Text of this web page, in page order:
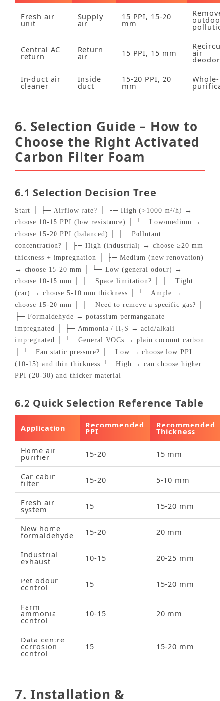
Fresh air
unit
Supply
air
15 PPI, 15‑20
mm
Central AC
return
Return
air 15 PPI, 15 mm air
In‑duct air
cleaner
Inside
duct
15‑20 PPI, 20
mm
6. Selection Guide – How to
Choose the Right Activated
Carbon Filter Foam
6.1 Selection Decision Tree
Start │ ├─ Airflow rate? │ ├─ High (>1000 m³/h) →
choose 10‑15 PPI (low resistance) │ └─ Low/medium →
choose 15‑20 PPI (balanced) │ ├─ Pollutant
concentration? │ ├─ High (industrial) → choose ≥20 mm
thickness + impregnation │ ├─ Medium (new renovation)
→ choose 15‑20 mm │ └─ Low (general odour) →
choose 10‑15 mm │ ├─ Space limitation? │ ├─ Tight
(car) → choose 5‑10 mm thickness │ └─ Ample →
choose 15‑20 mm │ ├─ Need to remove a specific gas? │
├─ Formaldehyde → potassium permanganate
impregnated │ ├─ Ammonia / H₂S → acid/alkali
impregnated │ └─ General VOCs → plain coconut carbon
│ └─ Fan static pressure? ├─ Low → choose low PPI
(10‑15) and thin thickness └─ High → can choose higher
PPI (20‑30) and thicker material
6.2 Quick Selection Reference Table
Application Recommended
PPI
Recommended
Thickness
Home air
purifier 15‑20 15 mm
Car cabin
filter 15‑20 5‑10 mm
Fresh air
system 15 15‑20 mm
New home
formaldehyde 15‑20 20 mm
Industrial
exhaust 10‑15 20‑25 mm
Pet odour
control 15 15‑20 mm
Farm
ammonia
control
10‑15 20 mm
Data centre
corrosion
control
15 15‑20 mm
7. Installation &